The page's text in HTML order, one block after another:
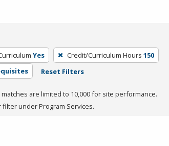
Yes Credit/Curriculum Hours 150
Reset Filters
are limited to 10,000 for site performance.
filter under Program Services.